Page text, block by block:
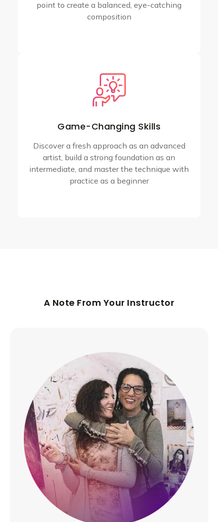
point to create a balanced, eye-catching
composition
Game-Changing Skills
Discover a fresh approach as an advanced
artist, build a strong foundation as an
intermediate, and master the technique with
practice as a beginner
A Note From Your Instructor